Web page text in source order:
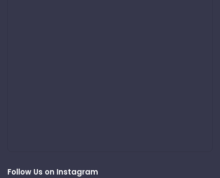
Follow Us on Instagram